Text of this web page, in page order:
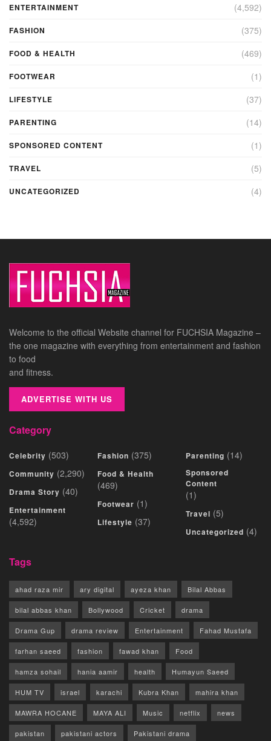
ENTERTAINMENT (4,592)
FASHION (375)
FOOD & HEALTH (469)
FOOTWEAR (1)
LIFESTYLE (37)
PARENTING (14)
SPONSORED CONTENT (1)
TRAVEL (5)
UNCATEGORIZED (4)
Welcome to the official Website channel for FUCHSIA Magazine –
the one magazine with everything from entertainment and fashion
to food
and fitness.
ADVERTISE WITH US
Category
Celebrity (503)
Community (2,290)
Drama Story (40)
Entertainment
(4,592)
Fashion (375)
Food & Health
(469)
Footwear (1)
Lifestyle (37)
Parenting (14)
Sponsored
Content
(1)
Travel (5)
Uncategorized (4)
Tags
ahad raza mir ary digital ayeza khan Bilal Abbas
bilal abbas khan Bollywood Cricket drama
Drama Gup drama review Entertainment Fahad Mustafa
farhan saeed fashion fawad khan Food
hamza sohail hania aamir health Humayun Saeed
HUM TV israel karachi Kubra Khan mahira khan
MAWRA HOCANE MAYA ALI Music netflix news
pakistan pakistani actors Pakistani drama